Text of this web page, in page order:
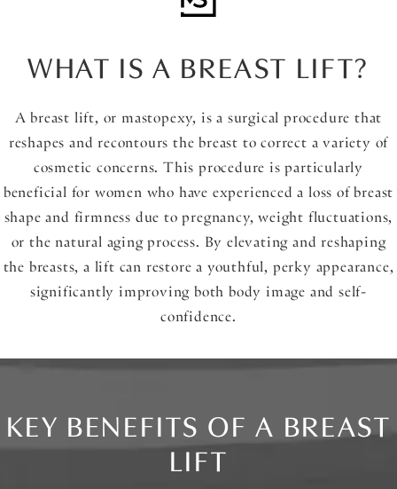
WHAT IS A BREAST LIFT?
A breast lift, or mastopexy, is a surgical procedure that
reshapes and recontours the breast to correct a variety of
cosmetic concerns. This procedure is particularly
beneficial for women who have experienced a loss of breast
shape and firmness due to pregnancy, weight fluctuations,
or the natural aging process. By elevating and reshaping
the breasts, a lift can restore a youthful, perky appearance,
significantly improving both body image and self-
confidence.
KEY BENEFITS OF A BREAST
LIFT